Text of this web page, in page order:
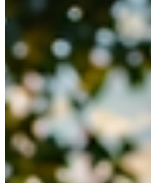
Addressing anxiety. Working through
challenges. Those are all valuable moments for
communication. But what if some of the richest
conversations happen when no one is trying to
fix anything? What if they happen while you're
playing? What If the Purpose of Life Is Joy?
Within Talk to the Animals, we o